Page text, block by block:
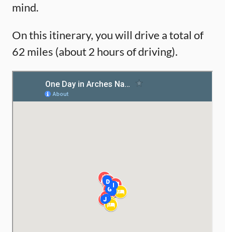
mind.
On this itinerary, you will drive a total of
62 miles (about 2 hours of driving).